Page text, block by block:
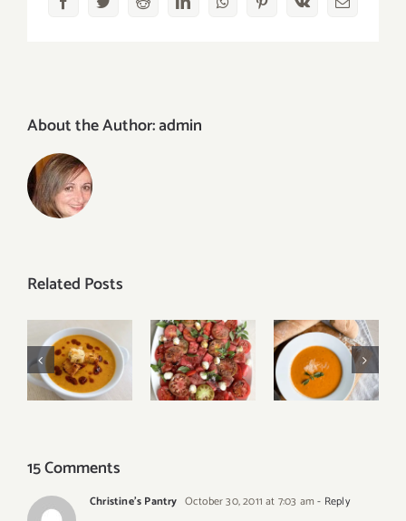
FacebookTwitterRedditLinkedInWhatsAppPinterest
Vk Email
About the Author:admin
Related Posts
Turkish
Red Lentil
Soup
Tomato
Watermelon
Caprese
Creamy
Roasted
Tomato
15 Comments
Christine's Pantry October 30, 2011 at 7:03 am - Reply